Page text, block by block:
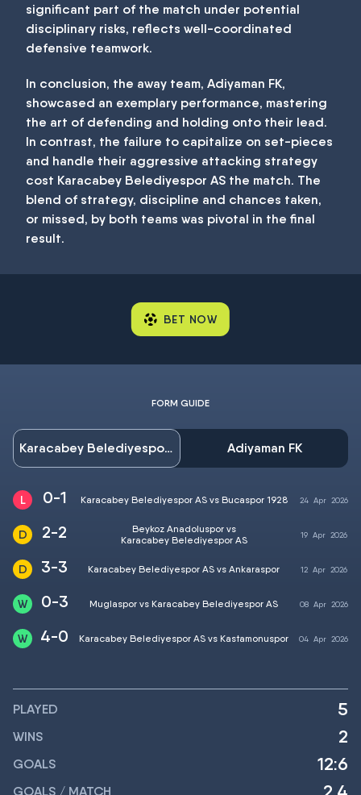
significant part of the match under potential
disciplinary risks, reflects well-coordinated
defensive teamwork.
In conclusion, the away team, Adiyaman FK,
showcased an exemplary performance, mastering
the art of defending and holding onto their lead.
In contrast, the failure to capitalize on set-pieces
and handle their aggressive attacking strategy
cost Karacabey Belediyespor AS the match. The
blend of strategy, discipline and chances taken,
or missed, by both teams was pivotal in the final
result.
BET NOW
FORM GUIDE
Karacabey Belediyespor AS Adiyaman FK
0-1 Karacabey Belediyespor AS vs Bucaspor 1928 24 Apr2026
2-2
Beykoz Anadoluspor vs
Karacabey Belediyespor AS
19 Apr2026
3-3 Karacabey Belediyespor AS vs Ankaraspor 12 Apr2026
0-3 Muglaspor vs Karacabey Belediyespor AS 08 Apr2026
4-0 Karacabey Belediyespor AS vs Kastamonuspor 04 Apr 2026
PLAYED 5
WINS 2
GOALS 12:6
GOALS / MATCH